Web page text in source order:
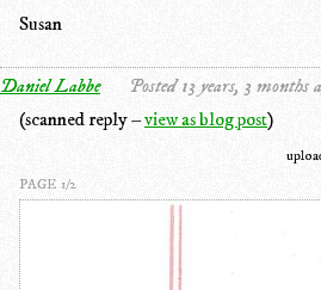
Susan
Daniel Labbe Posted 13 years, 3 months
(scanned reply –view as blog post)
PAGE 1/2